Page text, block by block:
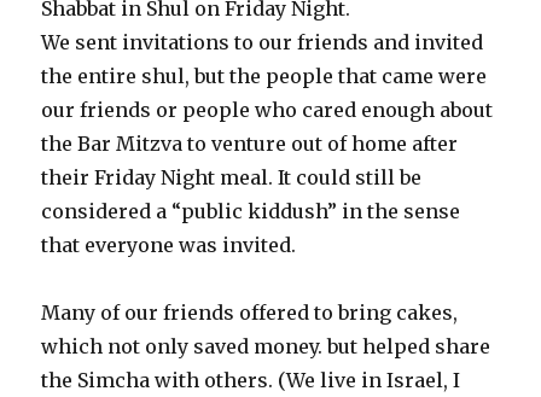
Shabbat in Shul on Friday Night.
We sent invitations to our friends and invited
the entire shul, but the people that came were
our friends or people who cared enough about
the Bar Mitzva to venture out of home after
their Friday Night meal. It could still be
considered a “public kiddush” in the sense
that everyone was invited.
Many of our friends offered to bring cakes,
which not only saved money. but helped share
the Simcha with others. (We live in Israel, I